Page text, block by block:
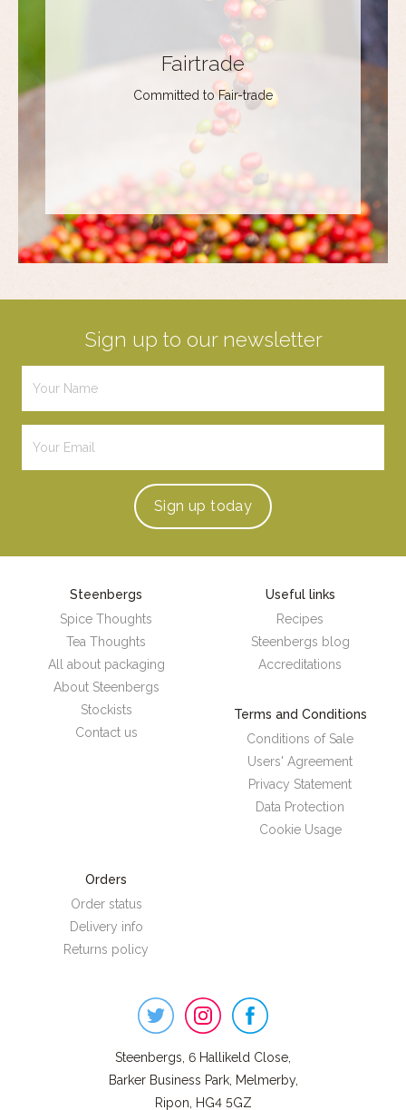
Fairtrade
Committed to Fair-trade
Sign up to our newsletter
Sign up today
Steenbergs
Spice Thoughts
Tea Thoughts
All about packaging
About Steenbergs
Stockists
Contact us
Useful links
Recipes
Steenbergs blog
Accreditations
Terms and Conditions
Conditions of Sale
Users' Agreement
Privacy Statement
Data Protection
Cookie Usage
Orders
Order status
Delivery info
Returns policy
Steenbergs, 6 Hallikeld Close,
Barker Business Park, Melmerby,
Ripon, HG4 5GZ